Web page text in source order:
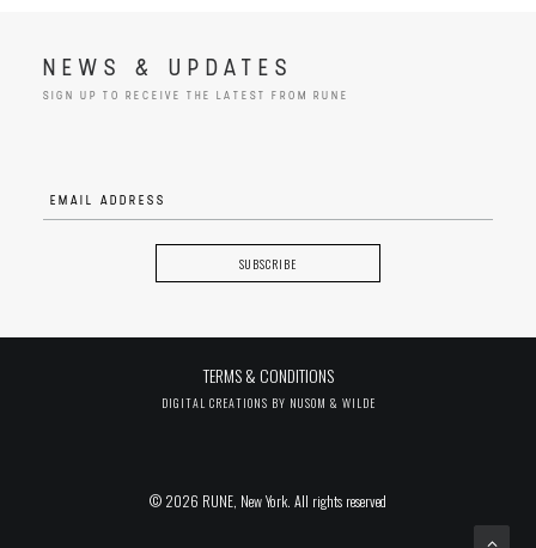
NEWS & UPDATES
SIGN UP TO RECEIVE THE LATEST FROM RUNE
TERMS & CONDITIONS
DIGITAL CREATIONS BY NUSOM & WILDE
© 2026 RUNE, New York. All rights reserved